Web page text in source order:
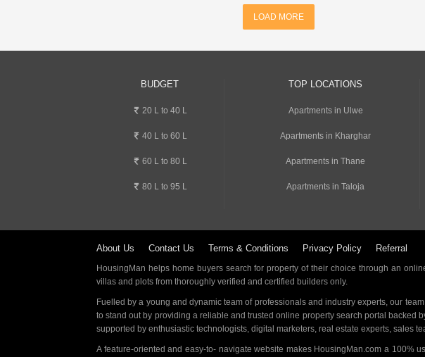
LOAD MORE
BUDGET
20 L to 40 L
40 L to 60 L
60 L to 80 L
80 L to 95 L
TOP LOCATIONS
Apartments in Ulwe
Apartments in Kharghar
Apartments in Thane
Apartments in Taloja
About Us Contact Us Terms & Conditions Privacy Policy Referral
HousingMan helps home buyers search for property of their choice through an
villas and plots from thoroughly verified and certified builders only.
Fuelled by a young and dynamic team of professionals and industry experts, our
to stand out by providing a reliable and trusted online property search portal backed
supported by enthusiastic technologists, digital marketers, real estate experts, sales
A feature-oriented and easy-to- navigate website makes HousingMan.com a 100%